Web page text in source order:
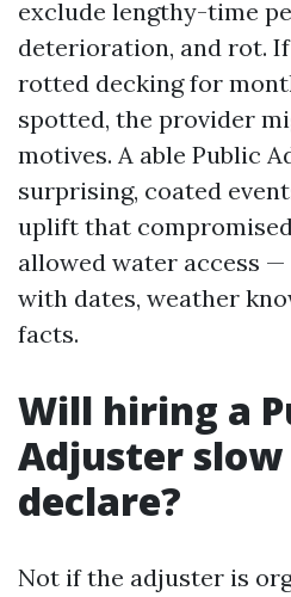
exclude lengthy-time
deterioration, and rot.
rotted decking for
spotted, the provider
motives. A able Public
surprising, coated
uplift that
allowed water access
with dates, weather
facts.
Will hiring a
Adjuster
declare?
Not if the adjuster is